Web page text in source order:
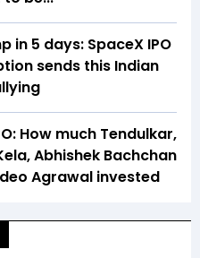
in 5 days: SpaceX IPO
sends this Indian
How much Tendulkar,
Abhishek Bachchan
Agrawal invested